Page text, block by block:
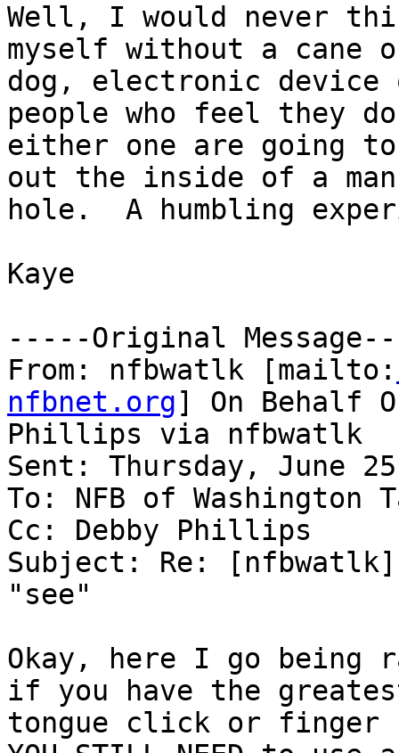
Well, I would never
myself without a cane
dog, electronic
people who feel they
either one are going
out the inside of a man
hole.  A humbling
Kaye
-----Original
From: nfbwatlk [mailto:
nfbnet.org] On Behalf
Phillips via nfbwatlk
Sent: Thursday, June
To: NFB of
Cc: Debby Phillips
Subject: Re:
"see"
Okay, here I go
if you have the
tongue click or finger